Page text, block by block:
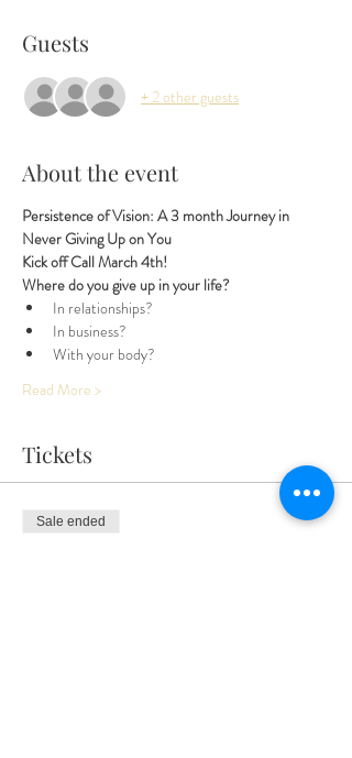
Guests
+ 2 other guests
About the event
Persistence of Vision: A 3 month Journey in
Never Giving Up on You
Kick off Call March 4th!
Where do you give up in your life?
In relationships?
In business?
With your body?
Read More >
Tickets
Sale ended